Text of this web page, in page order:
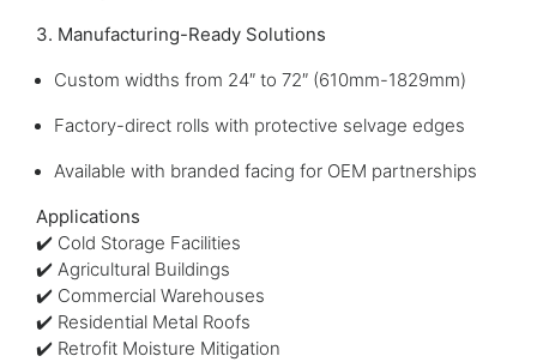
3. Manufacturing-Ready Solutions
Custom widths from 24″ to 72″ (610mm-1829mm)
Factory-direct rolls with protective selvage edges
Available with branded facing for OEM partnerships
Applications
✔️ Cold Storage Facilities
✔️ Agricultural Buildings
✔️ Commercial Warehouses
✔️ Residential Metal Roofs
✔️ Retrofit Moisture Mitigation